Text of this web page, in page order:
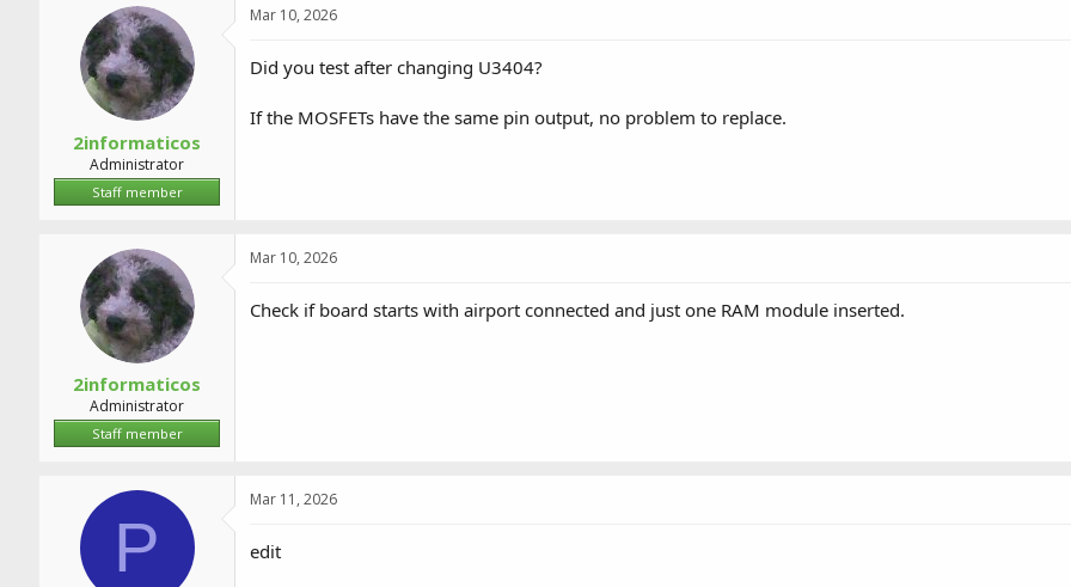
2informaticos
Administrator
Staff member
Mar 10, 2026
Did you test after changing U3404?
If the MOSFETs have the same pin output, no problem to replace.
2informaticos
Administrator
Staff member
Mar 10, 2026
Check if board starts with airport connected and just one RAM module inserted.
P
Mar 11, 2026
edit